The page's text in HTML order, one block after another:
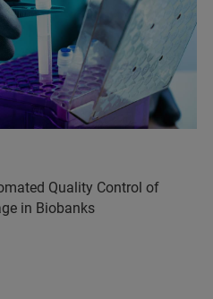
Quality Control of
in Biobanks